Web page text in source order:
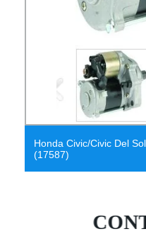
Honda Civic/Civic Del
(17587)